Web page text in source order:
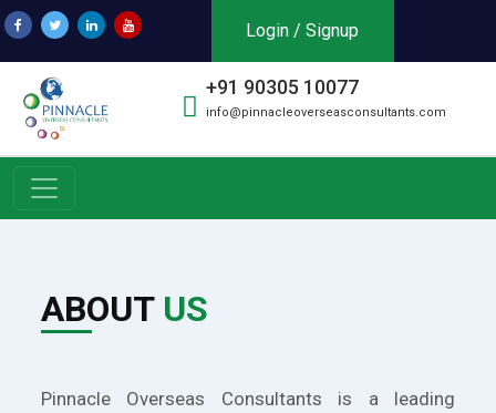
Login / Signup
+91 90305 10077
info@pinnacleoverseasconsultants.com
ABOUT US
Pinnacle Overseas Consultants is a leading